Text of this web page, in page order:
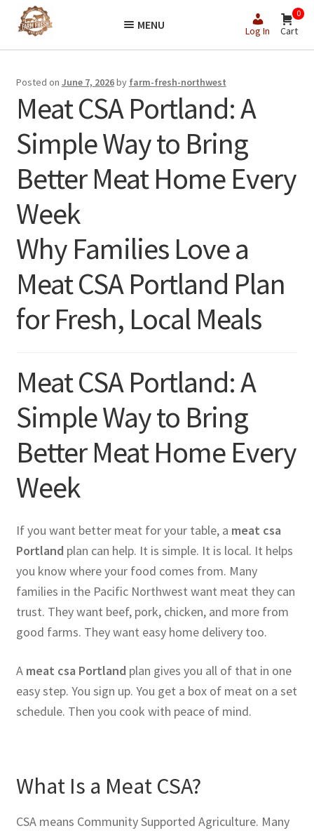
Skip
to
Skip
to
MENU Log In
0
Cart
Posted on June 7, 2026by farm-fresh-northwest
Meat CSA Portland: A
Simple Way to Bring
Better Meat Home Every
Week
Why Families Love a
Meat CSA Portland Plan
for Fresh, Local Meals
Meat CSA Portland: A
Simple Way to Bring
Better Meat Home Every
Week
If you want better meat for your table, a meat csa
Portland plan can help. It is simple. It is local. It helps
you know where your food comes from. Many
families in the Pacific Northwest want meat they can
trust. They want beef, pork, chicken, and more from
good farms. They want easy home delivery too.
A meat csa Portland plan gives you all of that in one
easy step. You sign up. You get a box of meat on a set
schedule. Then you cook with peace of mind.
What Is a Meat CSA?
CSA means Community Supported Agriculture. Many